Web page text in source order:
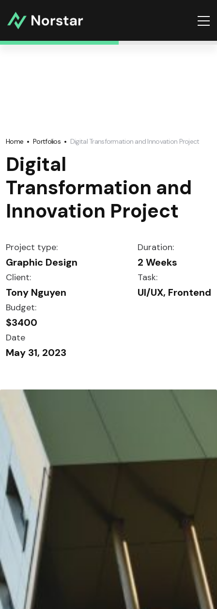
Home Portfolios Digital Transformation and Innovation Project
Digital
Transformation and
Innovation Project
Project type:
Graphic Design
Client:
Tony Nguyen
Duration:
2 Weeks
Task:
UI/UX, Frontend
Budget:
$3400
Date
May 31, 2023